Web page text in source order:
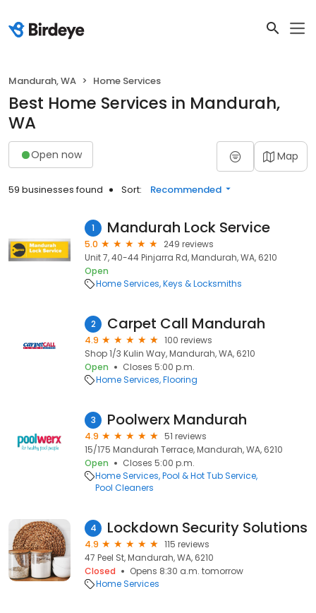
Mandurah, WA Home Services
Best Home Services in Mandurah,
WA
Open now Map
59 businesses found Sort: Recommended
1 Mandurah Lock Service
5.0
249 reviews
Unit 7, 40-44 Pinjarra Rd, Mandurah, WA, 6210
Open
Home Services Keys & Locksmiths
2 Carpet Call Mandurah
4.9
100 reviews
Shop 1/3 Kulin Way, Mandurah, WA, 6210
Open
Closes 5:00 p.m.
Home Services Flooring
3 Poolwerx Mandurah
4.9
51 reviews
15/175 Mandurah Terrace, Mandurah, WA, 6210
Open
Closes 5:00 p.m.
Home Services Pool & Hot Tub Service
Pool Cleaners
4 Lockdown Security Solutions
4.9
115 reviews
47 Peel St, Mandurah, WA, 6210
Closed
Opens 8:30 a.m. tomorrow
Home Services